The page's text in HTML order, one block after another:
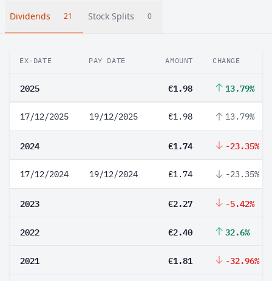
Dividends 21 Stock Splits 0
EX-DATE PAY DATE AMOUNT CHANGE
2025 €1.98 13.79%
17/12/2025 19/12/2025 €1.98 13.79%
2024 €1.74 -23.35%
17/12/2024 19/12/2024 €1.74 -23.35%
2023 €2.27 -5.42%
2022 €2.40 32.6%
2021 €1.81 -32.96%